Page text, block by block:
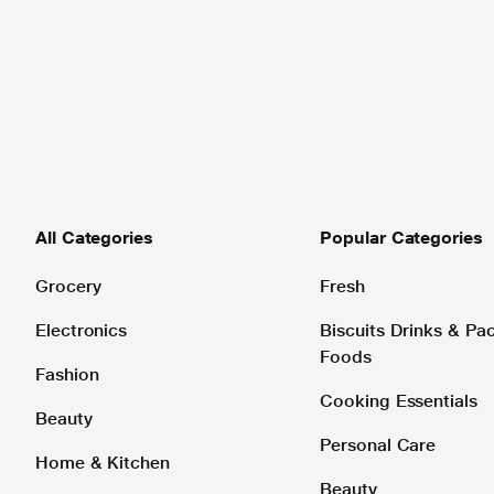
All Categories
Grocery
Electronics
Fashion
Beauty
Home & Kitchen
Popular Categories
Fresh
Biscuits Drinks &
Foods
Cooking Essentials
Personal Care
Beauty